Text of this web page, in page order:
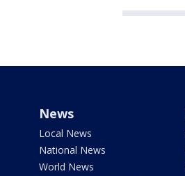
News
Local News
National News
World News